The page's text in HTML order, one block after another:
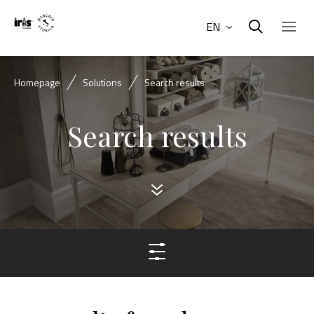
EN
Homepage Solutions Search results
Search results